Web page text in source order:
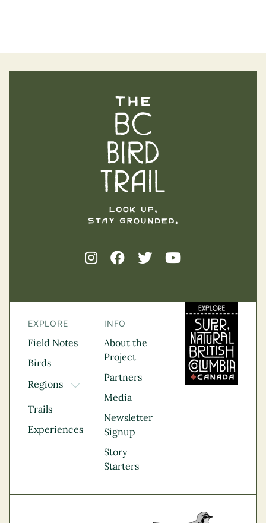
EXPLORE
Field Notes
Birds
Regions
TOGGLE DROPDOWN
Kootenay Rockies
Northern BC
Thompson
Vancouver Coast &
Trails
Experiences
INFO
About the
Project
Partners
Media
Newsletter
Signup
Story
Starters